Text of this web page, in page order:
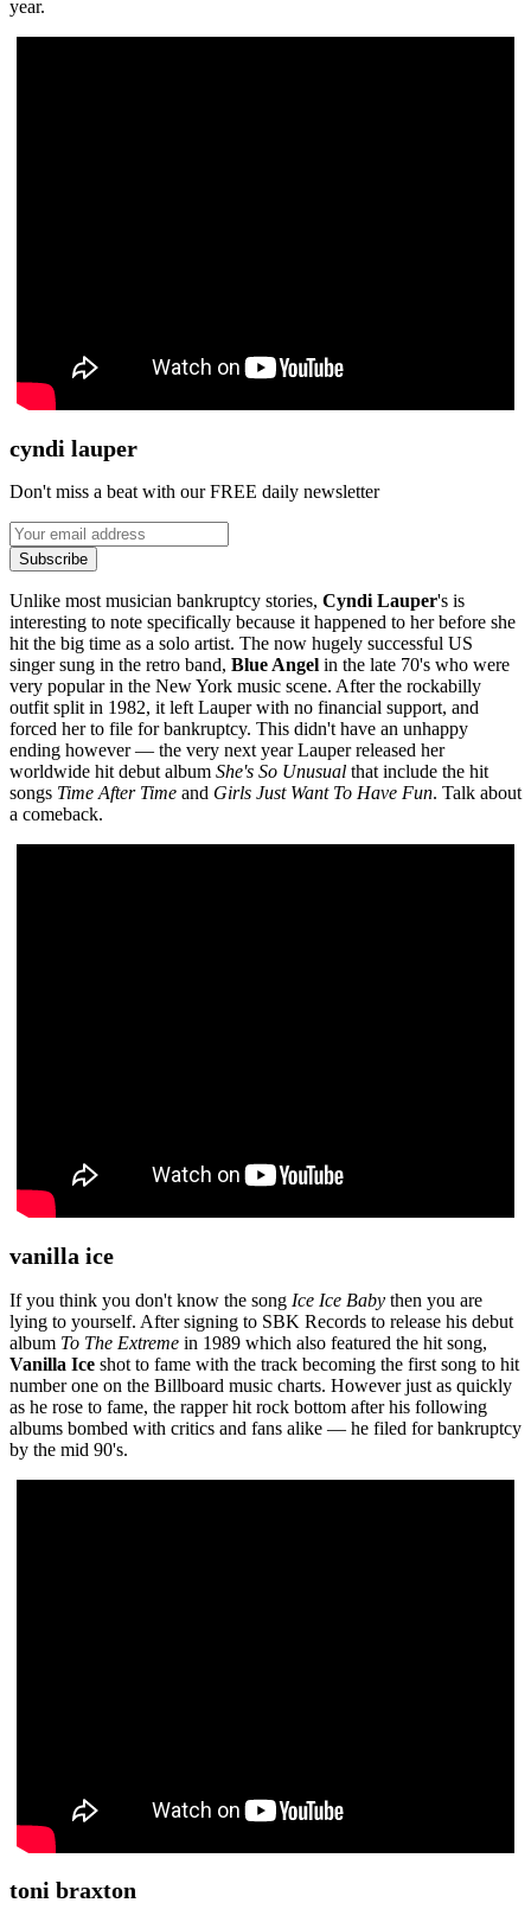
year.
cyndi lauper
Don't miss a beat with our FREE daily newsletter
Subscribe
Unlike most musician bankruptcy stories, Cyndi Lauper's is
interesting to note specifically because it happened to her before she
hit the big time as a solo artist. The now hugely successful US
singer sung in the retro band, Blue Angel in the late 70's who were
very popular in the New York music scene. After the rockabilly
outfit split in 1982, it left Lauper with no financial support, and
forced her to file for bankruptcy. This didn't have an unhappy
ending however — the very next year Lauper released her
worldwide hit debut album She's So Unusual that include the hit
songs Time After Time and Girls Just Want To Have Fun. Talk about
a comeback.
vanilla ice
If you think you don't know the song Ice Ice Baby then you are
lying to yourself. After signing to SBK Records to release his debut
album To The Extreme in 1989 which also featured the hit song,
Vanilla Ice shot to fame with the track becoming the first song to hit
number one on the Billboard music charts. However just as quickly
as he rose to fame, the rapper hit rock bottom after his following
albums bombed with critics and fans alike — he filed for bankruptcy
by the mid 90's.
toni braxton